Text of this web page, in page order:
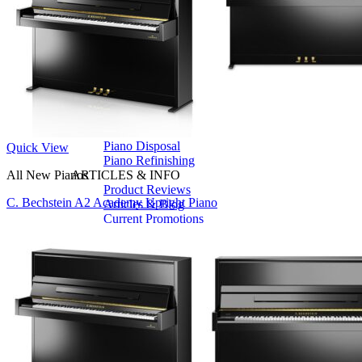
Shigeru Kawai
Steinway Pianos
Yamaha Pianos
Piano Care
Piano Rental
Piano Restoration
Piano Disposal
Piano Refinishing
ARTICLES & INFO
Product Reviews
Articles & Blog
Current Promotions
SCHOOL
MUSIC LESSONS
🎹 Online Lessons
👶 Pre-School Music
🎹 Piano Lessons
🎤 Vocal Lessons
Quick View
All New Pianos
C. Bechstein A2 Academy Upright Piano